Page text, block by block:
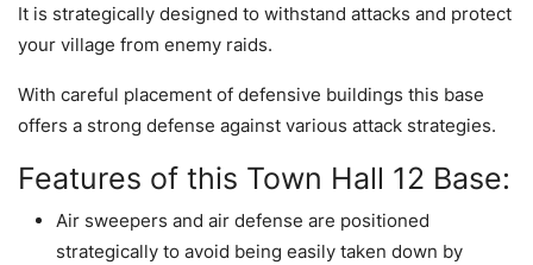
It is strategically designed to withstand attacks and protect
your village from enemy raids.
With careful placement of defensive buildings this base
offers a strong defense against various attack strategies.
Features of this Town Hall 12 Base:
Air sweepers and air defense are positioned
strategically to avoid being easily taken down by